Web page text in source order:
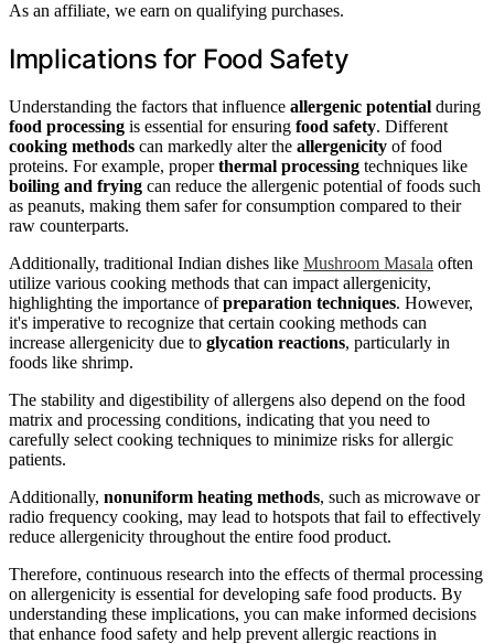
As an affiliate, we earn on qualifying purchases.
Implications for Food Safety
Understanding the factors that influence allergenic potential during
food processing is essential for ensuring food safety. Different
cooking methods can markedly alter the allergenicity of food
proteins. For example, properthermal processing techniques like
boiling and frying can reduce the allergenic potential of foods such
as peanuts, making them safer for consumption compared to their
raw counterparts.
Additionally, traditional Indian dishes like Mushroom Masala often
utilize various cooking methods that can impact allergenicity,
highlighting the importance ofpreparation techniques. However,
it's imperative to recognize that certain cooking methods can
increase allergenicity due to glycation reactions, particularly in
foods like shrimp.
The stability and digestibility of allergens also depend on the food
matrix and processing conditions, indicating that you need to
carefully select cooking techniques to minimize risks for allergic
patients.
Additionally, nonuniform heating methods, such as microwave or
radio frequency cooking, may lead to hotspots that fail to effectively
reduce allergenicity throughout the entire food product.
Therefore, continuous research into the effects of thermal processing
on allergenicity is essential for developing safe food products. By
understanding these implications, you can make informed decisions
that enhance food safety and help prevent allergic reactions in